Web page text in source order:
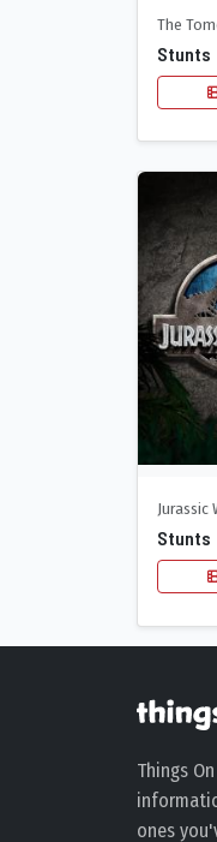
The
Stunts
Jurassic
Stunts
Things
ones